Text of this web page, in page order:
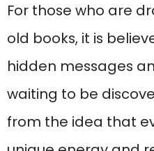
For those who are
old books, it is
hidden messages
waiting to be
from the idea that